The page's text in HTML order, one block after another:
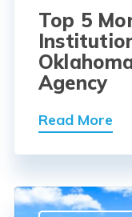
Top 5
Agency
Read More